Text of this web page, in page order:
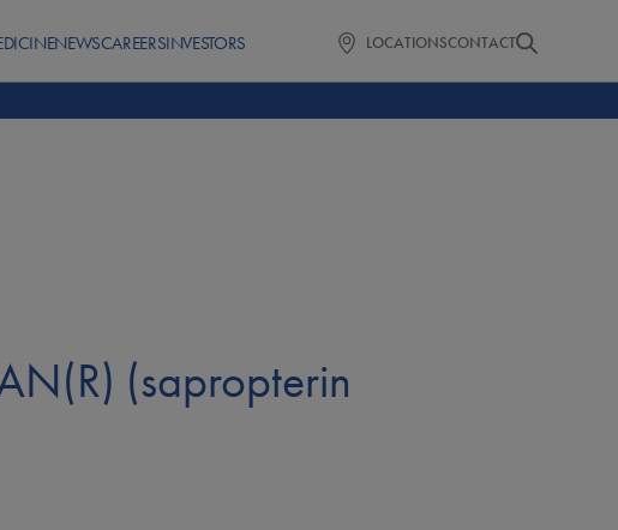
NEWSCAREERSINVESTORS LOCATIONSCONTACT
(sapropterin